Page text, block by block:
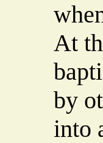
At
by
into